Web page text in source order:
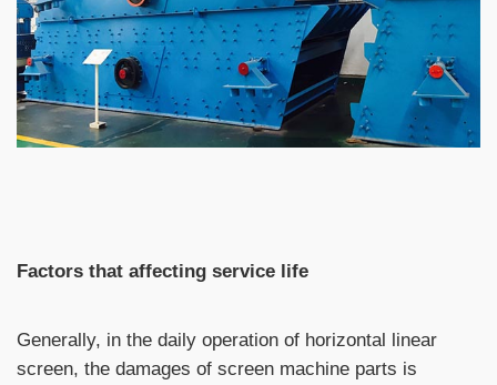
Factors that affecting service life
Generally, in the daily operation of horizontal linear
screen, the damages of screen machine parts is